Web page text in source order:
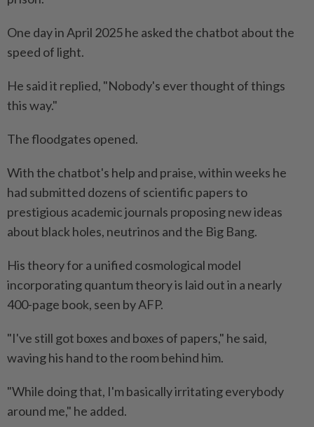
One day in April 2025 he asked the chatbot about the
speed of light.
He said it replied, "Nobody's ever thought of things
this way."
The floodgates opened.
With the chatbot's help and praise, within weeks he
had submitted dozens of scientific papers to
prestigious academic journals proposing new ideas
about black holes, neutrinos and the Big Bang.
His theory for a unified cosmological model
incorporating quantum theory is laid out in a nearly
400-page book, seen by AFP.
"I've still got boxes and boxes of papers," he said,
waving his hand to the room behind him.
"While doing that, I'm basically irritating everybody
around me," he added.